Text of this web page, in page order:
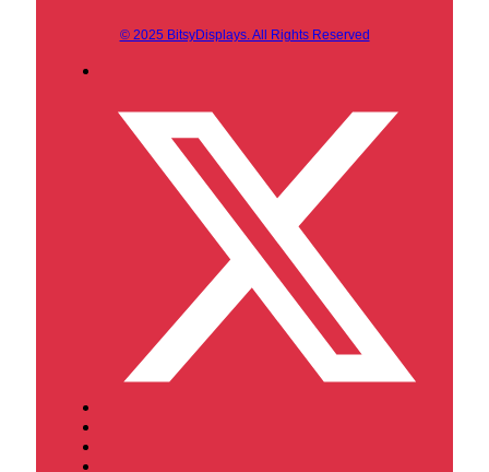
© 2025 BitsyDisplays. All Rights Reserved